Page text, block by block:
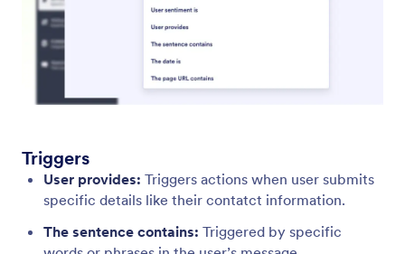
Set up automated triggers that activate specific
responses when a user starts a chat, asks a question,
or mentions a topic.